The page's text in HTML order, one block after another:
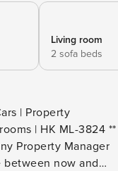
Living room
2 sofa beds
| Property
| HK ML-3824 **
Property Manager
now and